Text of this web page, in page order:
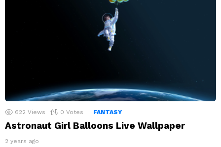
622 Views 0 Votes FANTASY
Astronaut Girl Balloons Live Wallpaper
2 years ago